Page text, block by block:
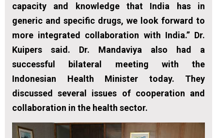
capacity and knowledge that India has in
generic and specific drugs, we look forward to
more integrated collaboration with India.” Dr.
Kuipers said. Dr. Mandaviya also had a
successful bilateral meeting with the
Indonesian Health Minister today. They
discussed several issues of cooperation and
collaboration in the health sector.